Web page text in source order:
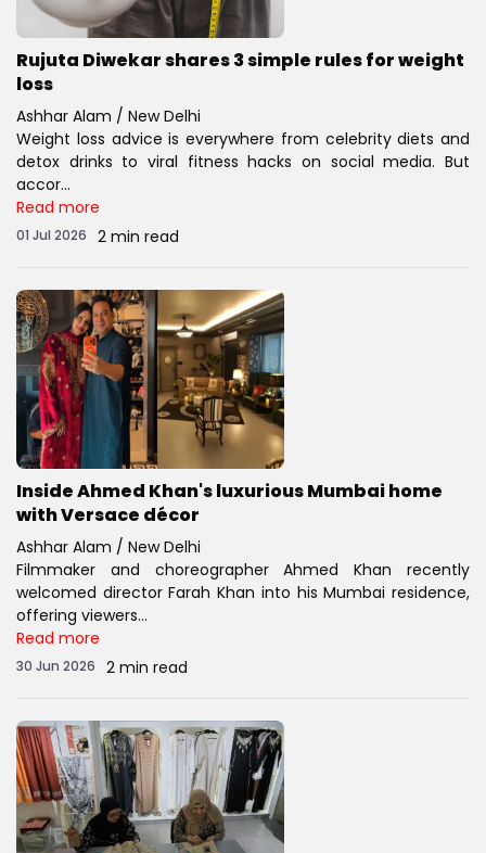
Rujuta Diwekar shares 3 simple rules for weight
loss
Ashhar Alam / New Delhi
Weight loss advice is everywhere from celebrity diets and
detox drinks to viral fitness hacks on social media. But
accor...
Read more
01 Jul 2026 2 min read
Inside Ahmed Khan's luxurious Mumbai home
with Versace décor
Ashhar Alam / New Delhi
Filmmaker and choreographer Ahmed Khan recently
welcomed director Farah Khan into his Mumbai residence,
offering viewers...
Read more
30 Jun 2026 2 min read